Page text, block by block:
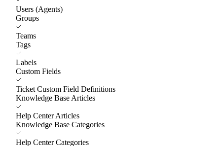
Users (Agents)
Groups
Teams
Tags
Labels
Custom Fields
Ticket Custom Field Definitions
Knowledge Base Articles
Help Center Articles
Knowledge Base Categories
Help Center Categories